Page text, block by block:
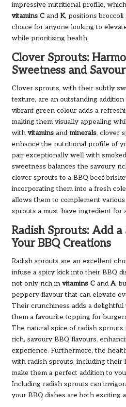
impressive nutritional profile,
vitamins C and K, positions broccoli
choice for anyone looking to
while prioritising health.
Clover Sprouts:
Sweetness and
Clover sprouts, with their subtly
texture, are an outstanding
vibrant green colour adds a
making them visually appealing
with vitamins and minerals, clover
enhance the nutritional profile of
pair exceptionally well with
sweetness balances the savoury
clover sprouts to a BBQ beef
incorporating them into a fresh
allows them to complement
sprouts a must-have ingredient for
Radish Sprouts: Add
Your BBQ Creations
Radish sprouts are an excellent
infuse a spicy kick into their BBQ
not only rich in vitamins C and A,
peppery flavour that can elevate
Their crunchiness adds a
them a favourite topping for
The natural spice of radish
rich, savoury BBQ flavours,
experience. Furthermore, the
with radish sprouts, including their
make them a perfect addition to
Including radish sprouts can
your BBQ dishes are both exciting